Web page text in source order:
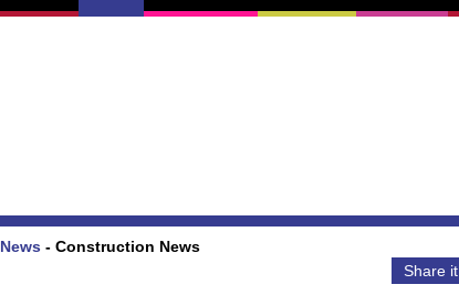
News - Construction News
Share it